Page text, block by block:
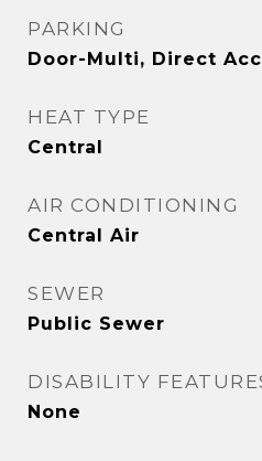
PARKING
Door-Multi, Direct
HEAT TYPE
Central
AIR CONDITIONING
Central Air
SEWER
Public Sewer
DISABILITY
None